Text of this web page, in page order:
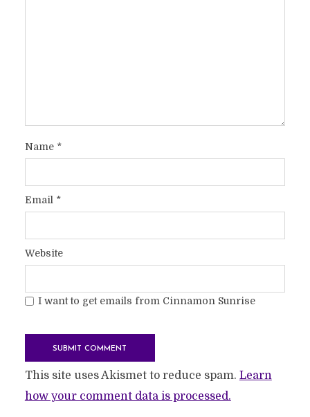
Name *
Email *
Website
I want to get emails from Cinnamon Sunrise
This site uses Akismet to reduce spam. Learn
how your comment data is processed.